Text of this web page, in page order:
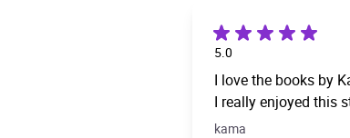
5.0
I love the books by
I really enjoyed this
kama